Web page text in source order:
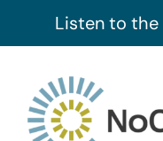
Listen to the
content